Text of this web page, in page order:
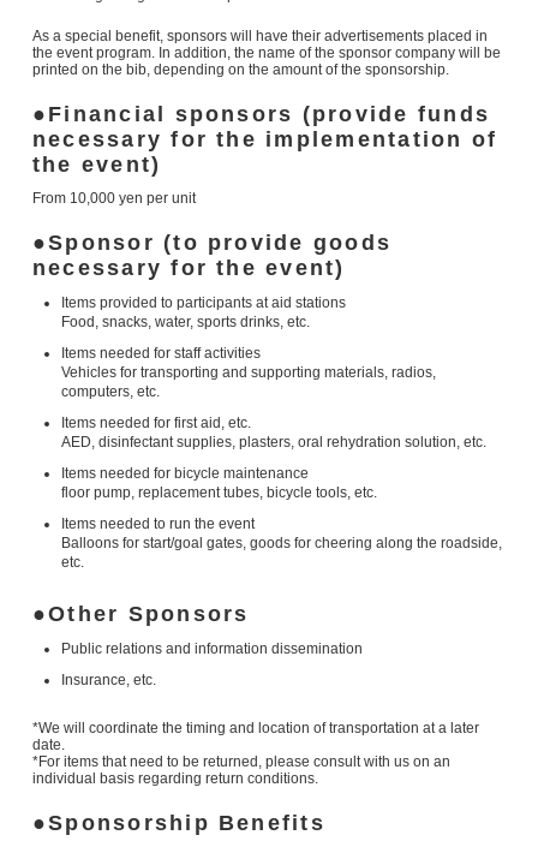
As a special benefit, sponsors will have their advertisements placed in
the event program. In addition, the name of the sponsor company will be
printed on the bib, depending on the amount of the sponsorship.
Financial sponsors (provide funds
necessary for the implementation of
the event)
From 10,000 yen per unit
Sponsor (to provide goods
necessary for the event)
Items provided to participants at aid stations
Food, snacks, water, sports drinks, etc.
Items needed for staff activities
Vehicles for transporting and supporting materials, radios,
computers, etc.
Items needed for first aid, etc.
AED, disinfectant supplies, plasters, oral rehydration solution, etc.
Items needed for bicycle maintenance
floor pump, replacement tubes, bicycle tools, etc.
Items needed to run the event
Balloons for start/goal gates, goods for cheering along the roadside,
etc.
Other Sponsors
Public relations and information dissemination
Insurance, etc.
*We will coordinate the timing and location of transportation at a later
date.
*For items that need to be returned, please consult with us on an
individual basis regarding return conditions.
Sponsorship Benefits